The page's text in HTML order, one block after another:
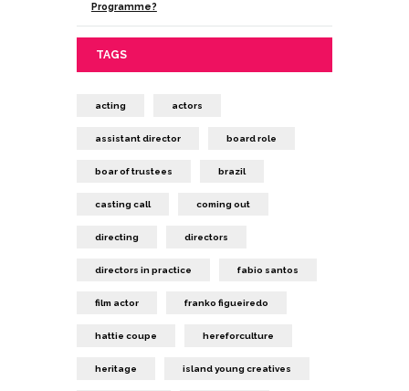
Programme?
TAGS
acting actors
assistant director board role
boar of trustees brazil
casting call coming out
directing directors
directors in practice fabio santos
film actor franko figueiredo
hattie coupe hereforculture
heritage island young creatives